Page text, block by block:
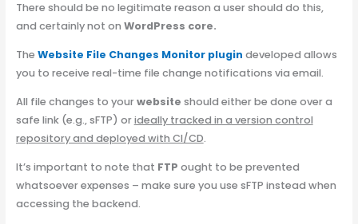
There should be no legitimate reason a user should do this,
and certainly not on WordPress core.
The Website File Changes Monitor plugin developed allows
you to receive real-time file change notifications via email.
All file changes to yourwebsite should either be done over a
safe link (e.g., sFTP) orideally tracked in a version control
repository and deployed with CI/CD.
It’s important to note that FTP ought to be prevented
whatsoever expenses – make sure you use sFTP instead when
accessing the backend.